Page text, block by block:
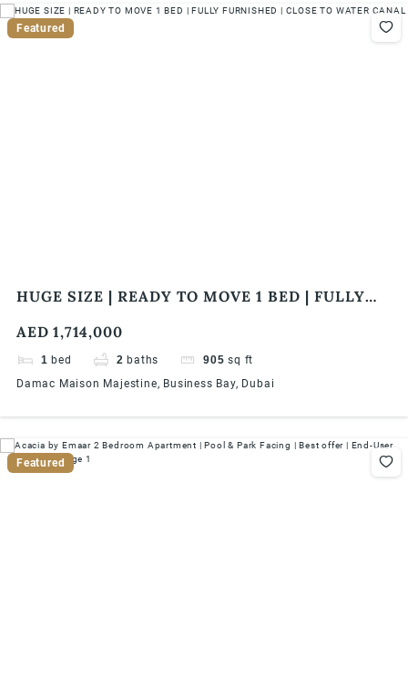
Featured
HUGE SIZE | READY TO MOVE 1 BED | FULLY
AED 1,714,000
1 bed 2 baths 905 sq ft
Damac Maison Majestine, Business Bay, Dubai
Featured